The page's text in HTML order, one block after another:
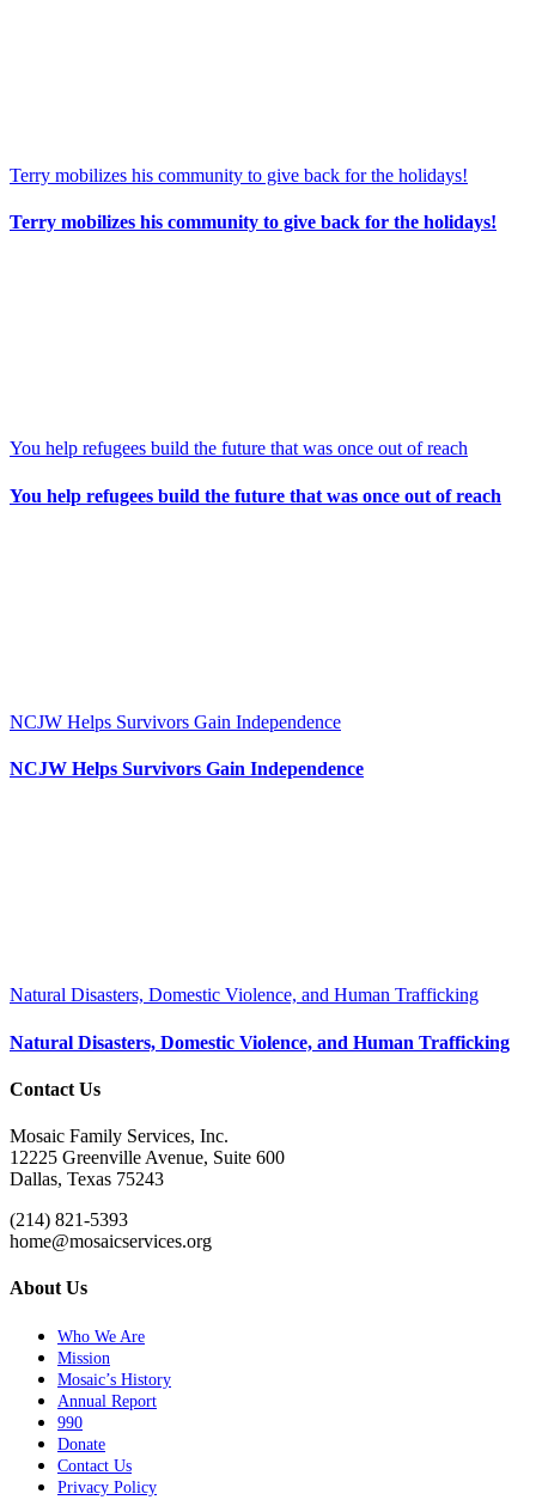
Terry mobilizes his community to give back for the holidays!
Terry mobilizes his community to give back for the holidays!
You help refugees build the future that was once out of reach
You help refugees build the future that was once out of reach
NCJW Helps Survivors Gain Independence
NCJW Helps Survivors Gain Independence
Natural Disasters, Domestic Violence, and Human Trafficking
Natural Disasters, Domestic Violence, and Human Trafficking
Contact Us
Mosaic Family Services, Inc.
12225 Greenville Avenue, Suite 600
Dallas, Texas 75243
(214) 821-5393
home@mosaicservices.org
About Us
Who We Are
Mission
Mosaic’s History
Annual Report
990
Donate
Contact Us
Privacy Policy